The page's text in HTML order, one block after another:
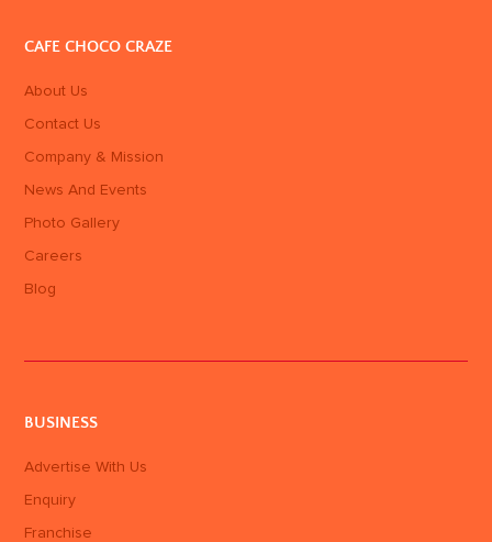
CAFE CHOCO CRAZE
About Us
Contact Us
Company & Mission
News And Events
Photo Gallery
Careers
Blog
BUSINESS
Advertise With Us
Enquiry
Franchise